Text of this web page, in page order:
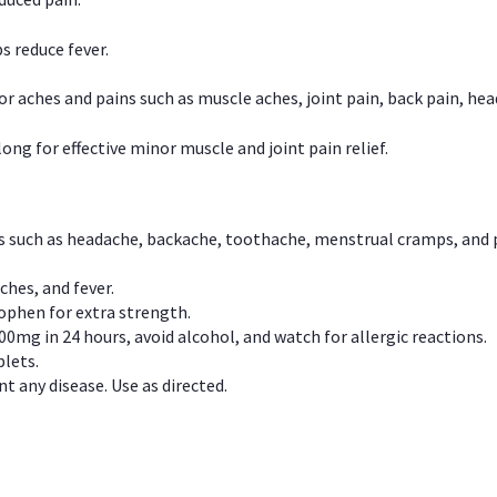
reduce fever.
and pains such as muscle aches, joint pain, back pain,
for effective minor muscle and joint pain relief.
such as headache, backache, toothache, menstrual cramps,
and fever.
for extra strength.
in 24 hours, avoid alcohol, and watch for allergic reactions.
disease. Use as directed.